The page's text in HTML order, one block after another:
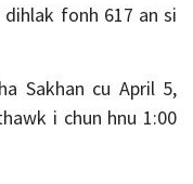
dihlak fonh 617 an si
Sakhan cu April 5,
i chun hnu 1:00